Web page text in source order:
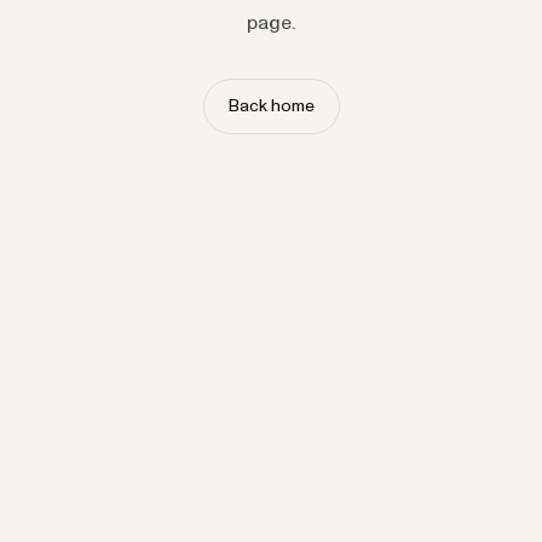
page.
Back home